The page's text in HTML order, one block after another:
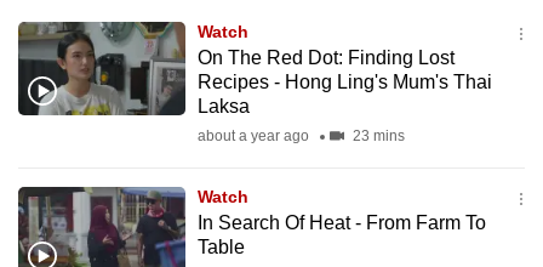
Watch
On The Red Dot: Finding Lost
Recipes - Hong Ling's Mum's Thai
Laksa
about a year ago 23 mins
Watch
In Search Of Heat - From Farm To
Table
or,
for
the
download
the
mobile